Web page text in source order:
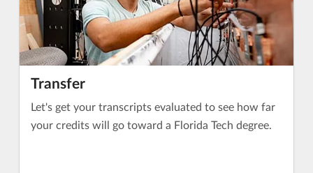
Transfer
Let's get your transcripts evaluated to see how far
your credits will go toward a Florida Tech degree.